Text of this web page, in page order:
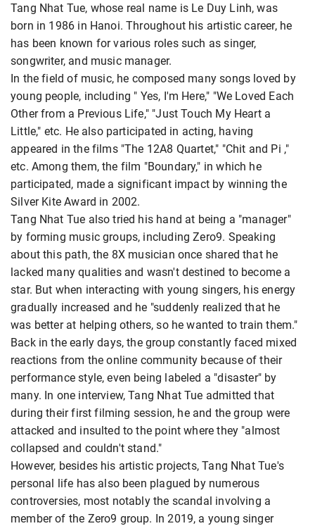
Tang Nhat Tue, whose real name is Le Duy Linh, was
born in 1986 in Hanoi. Throughout his artistic career, he
has been known for various roles such as singer,
songwriter, and music manager.
In the field of music, he composed many songs loved by
young people, including " Yes, I'm Here," "We Loved Each
Other from a Previous Life," "Just Touch My Heart a
Little," etc. He also participated in acting, having
appeared in the films "The 12A8 Quartet," "Chit and Pi ,"
etc. Among them, the film "Boundary," in which he
participated, made a significant impact by winning the
Silver Kite Award in 2002.
Tang Nhat Tue also tried his hand at being a "manager"
by forming music groups, including Zero9. Speaking
about this path, the 8X musician once shared that he
lacked many qualities and wasn't destined to become a
star. But when interacting with young singers, his energy
gradually increased and he "suddenly realized that he
was better at helping others, so he wanted to train them."
Back in the early days, the group constantly faced mixed
reactions from the online community because of their
performance style, even being labeled a "disaster" by
many. In one interview, Tang Nhat Tue admitted that
during their first filming session, he and the group were
attacked and insulted to the point where they "almost
collapsed and couldn't stand."
However, besides his artistic projects, Tang Nhat Tue's
personal life has also been plagued by numerous
controversies, most notably the scandal involving a
member of the Zero9 group. In 2019, a young singer